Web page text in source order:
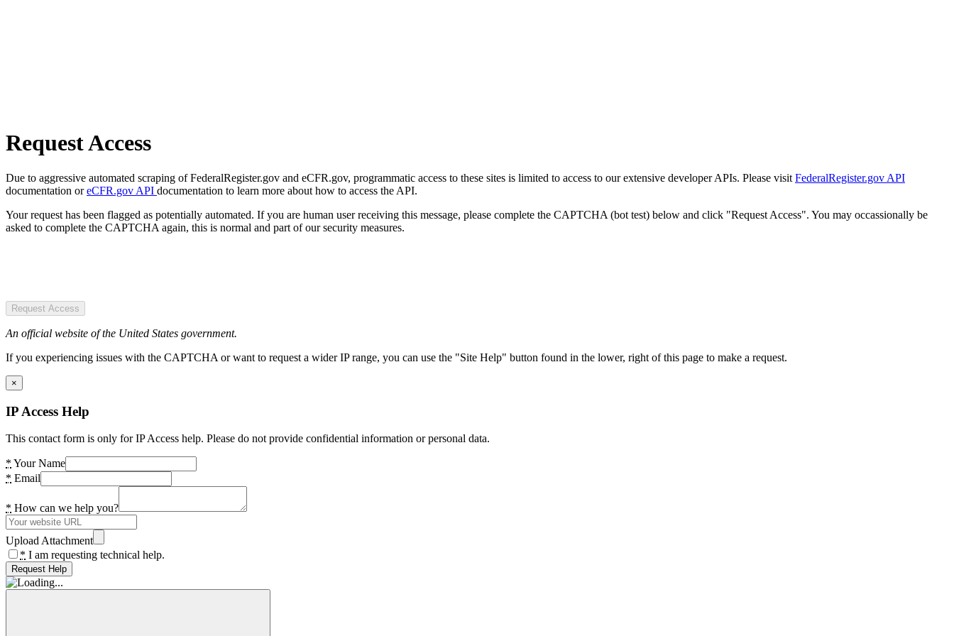
Request Access
Due to aggressive automated scraping of FederalRegister.gov and eCFR.gov, programmatic access to these sites is limited to access to our extensive developer APIs. Please visit FederalRegister.gov API
documentation oreCFR.gov API documentation to learn more about how to access the API.
Your request has been flagged as potentially automated. If you are human user receiving this message, please complete the CAPTCHA (bot test) below and click "Request Access". You may occassionally be
asked to complete the CAPTCHA again, this is normal and part of our security measures.
Request Access
An official website of the United States government.
If you experiencing issues with the CAPTCHA or want to request a wider IP range, you can use the "Site Help" button found in the lower, right of this page to make a request.
×
IP Access Help
This contact form is only for IP Access help. Please do not provide confidential information or personal data.
* Your Name
* Email
* How can we help you?
Upload Attachment
* I am requesting technical help.